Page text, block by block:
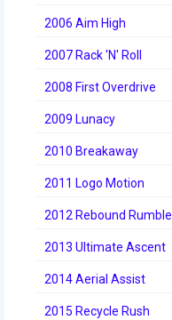
2006 Aim High
2007 Rack 'N' Roll
2008 First Overdrive
2009 Lunacy
2010 Breakaway
2011 Logo Motion
2012 Rebound Rumble
2013 Ultimate Ascent
2014 Aerial Assist
2015 Recycle Rush